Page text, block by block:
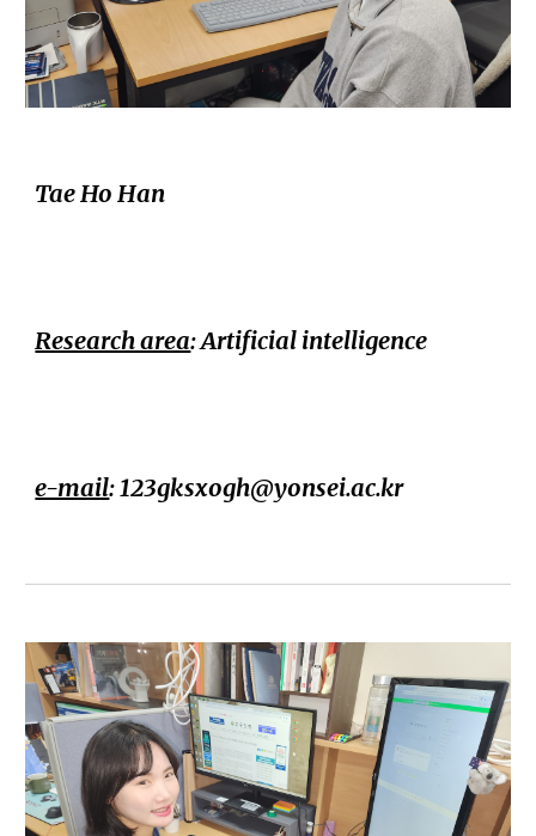
Tae Ho Han
Research area: Artificial intelligence
e-mail: 123gksxogh@yonsei.ac.kr